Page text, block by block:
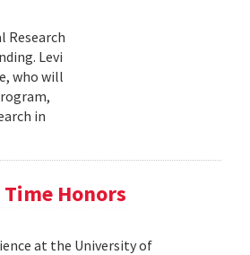
Research
Levi
who will
in
Time Honors
at the University of